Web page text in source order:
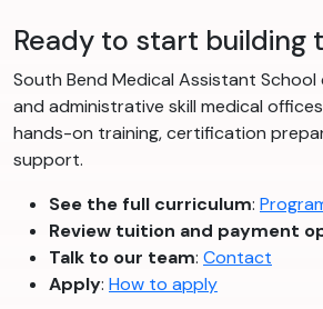
Ready to start building
South Bend Medical Assistant School
and administrative skill medical
hands-on training, certification
support.
See the full curriculum:
Review tuition and payment
Talk to our team: Contact
Apply: How to apply